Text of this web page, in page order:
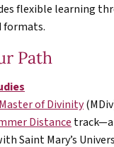
flexible learning
formats.
Path
Master of Divinity(MDiv
Distance
Saint Mary’s